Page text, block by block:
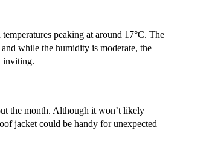
peaking at around 17°C. The
while the humidity is moderate, the
inviting.
the month. Although it won’t likely
jacket could be handy for unexpected